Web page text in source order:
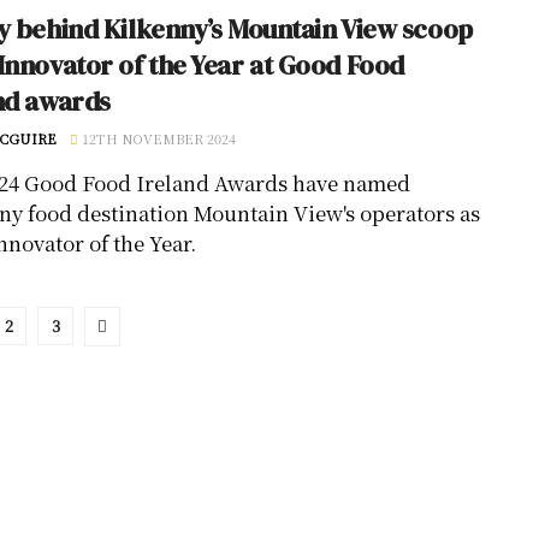
behind Kilkenny’s Mountain View scoop
of the Year at Good Food
awards
12TH NOVEMBER 2024
Good Food Ireland Awards have named
food destination Mountain View's operators as
of the Year.
2 3